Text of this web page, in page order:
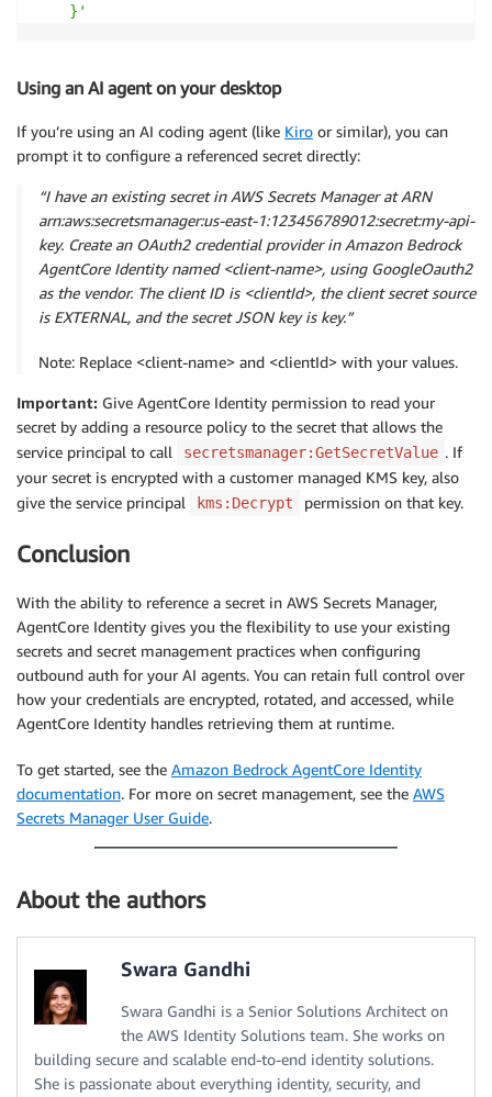
    }'
Using an AI agent on your desktop
If you’re using an AI coding agent (like Kiro or similar), you can
prompt it to configure a referenced secret directly:
“I have an existing secret in AWS Secrets Manager at ARN
arn:aws:secretsmanager:us-east-1:123456789012:secret:my-api-
key. Create an OAuth2 credential provider in Amazon Bedrock
AgentCore Identity named <client-name>, using GoogleOauth2
as the vendor. The client ID is <clientId>, the client secret source
is EXTERNAL, and the secret JSON key is key.”
Note: Replace <client-name> and <clientId> with your values.
Important: Give AgentCore Identity permission to read your
secret by adding a resource policy to the secret that allows the
service principal to call
secretsmanager:GetSecretValue . If
your secret is encrypted with a customer managed KMS key, also
give the service principal
kms:Decrypt permission on that key.
Conclusion
With the ability to reference a secret in AWS Secrets Manager,
AgentCore Identity gives you the flexibility to use your existing
secrets and secret management practices when configuring
outbound auth for your AI agents. You can retain full control over
how your credentials are encrypted, rotated, and accessed, while
AgentCore Identity handles retrieving them at runtime.
To get started, see the Amazon Bedrock AgentCore Identity
documentation. For more on secret management, see the AWS
Secrets Manager User Guide.
About the authors
Swara Gandhi
Swara Gandhi is a Senior Solutions Architect on
the AWS Identity Solutions team. She works on
building secure and scalable end-to-end identity solutions.
She is passionate about everything identity, security, and